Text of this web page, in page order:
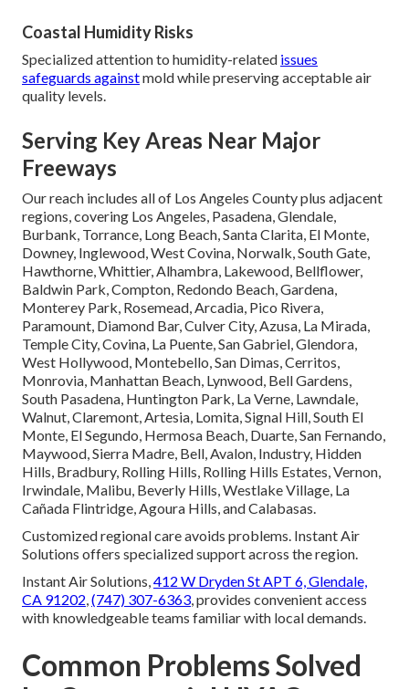
Coastal Humidity Risks
Specialized attention to humidity-related issues
safeguards againstmold while preserving acceptable air
quality levels.
Serving Key Areas Near Major
Freeways
Our reach includes all of Los Angeles County plus adjacent
regions, covering Los Angeles, Pasadena, Glendale,
Burbank, Torrance, Long Beach, Santa Clarita, El Monte,
Downey, Inglewood, West Covina, Norwalk, South Gate,
Hawthorne, Whittier, Alhambra, Lakewood, Bellflower,
Baldwin Park, Compton, Redondo Beach, Gardena,
Monterey Park, Rosemead, Arcadia, Pico Rivera,
Paramount, Diamond Bar, Culver City, Azusa, La Mirada,
Temple City, Covina, La Puente, San Gabriel, Glendora,
West Hollywood, Montebello, San Dimas, Cerritos,
Monrovia, Manhattan Beach, Lynwood, Bell Gardens,
South Pasadena, Huntington Park, La Verne, Lawndale,
Walnut, Claremont, Artesia, Lomita, Signal Hill, South El
Monte, El Segundo, Hermosa Beach, Duarte, San Fernando,
Maywood, Sierra Madre, Bell, Avalon, Industry, Hidden
Hills, Bradbury, Rolling Hills, Rolling Hills Estates, Vernon,
Irwindale, Malibu, Beverly Hills, Westlake Village, La
Cañada Flintridge, Agoura Hills, and Calabasas.
Customized regional care avoids problems. Instant Air
Solutions offers specialized support across the region.
Instant Air Solutions,412 W Dryden St APT 6, Glendale,
CA 91202,(747) 307-6363, provides convenient access
with knowledgeable teams familiar with local demands.
Common Problems Solved